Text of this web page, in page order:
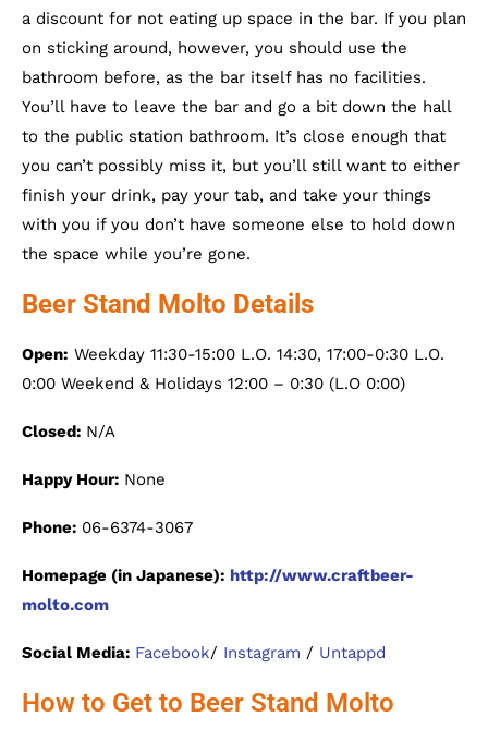
a discount for not eating up space in the bar. If you plan
on sticking around, however, you should use the
bathroom before, as the bar itself has no facilities.
You’ll have to leave the bar and go a bit down the hall
to the public station bathroom. It’s close enough that
you can’t possibly miss it, but you’ll still want to either
finish your drink, pay your tab, and take your things
with you if you don’t have someone else to hold down
the space while you’re gone.
Beer Stand Molto Details
Open: Weekday 11:30-15:00 L.O. 14:30, 17:00-0:30 L.O.
0:00 Weekend & Holidays 12:00 – 0:30 (L.O 0:00)
Closed: N/A
Happy Hour: None
Phone: 06-6374-3067
Homepage (in Japanese): http://www.craftbeer-
molto.com
Social Media: Facebook/ Instagram / Untappd
How to Get to Beer Stand Molto